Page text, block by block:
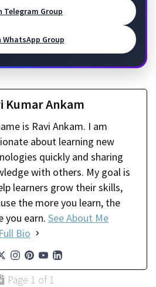
Telegram Group
WhatsApp Group
Kumar Ankam
is Ravi Ankam. I am
about learning new
quickly and sharing
with others. My goal is
learners grow their skills,
the more you learn, the
you earn. See About Me
Bio
Page 1 of 1